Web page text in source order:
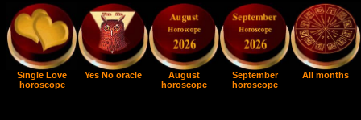
Single Love
horoscope
Yes No oracle
August
horoscope
September
horoscope
All months